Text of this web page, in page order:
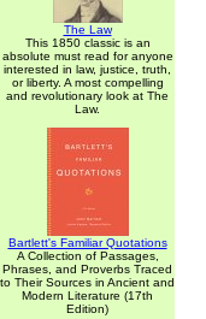
The Law
This 1850 classic is an
absolute must read for anyone
interested in law, justice, truth,
or liberty. A most compelling
and revolutionary look at The
Law.
Bartlett's Familiar Quotations
A Collection of Passages,
Phrases, and Proverbs Traced
to Their Sources in Ancient and
Modern Literature (17th
Edition)